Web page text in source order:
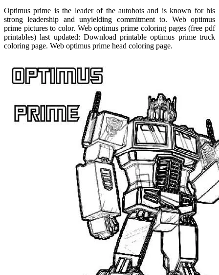
Optimus prime is the leader of the autobots and is known for his
strong leadership and unyielding commitment to. Web optimus
prime pictures to color. Web optimus prime coloring pages (free pdf
printables) last updated: Download printable optimus prime truck
coloring page. Web optimus prime head coloring page.